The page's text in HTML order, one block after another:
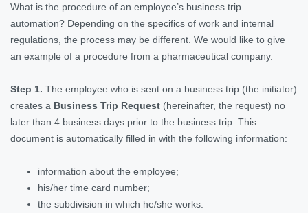
What is the procedure of an employee’s business trip
automation? Depending on the specifics of work and internal
regulations, the process may be different. We would like to give
an example of a procedure from a pharmaceutical company.
Step 1. The employee who is sent on a business trip (the initiator)
creates a Business Trip Request (hereinafter, the request) no
later than 4 business days prior to the business trip. This
document is automatically filled in with the following information:
information about the employee;
his/her time card number;
the subdivision in which he/she works.